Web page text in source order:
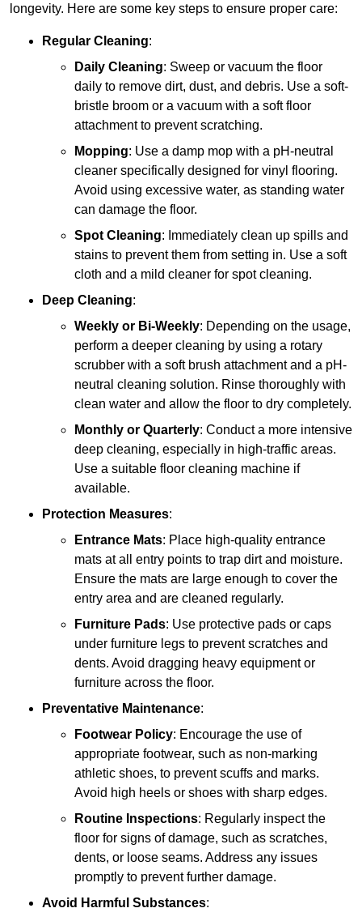
longevity. Here are some key steps to ensure proper care:
Regular Cleaning:
Daily Cleaning: Sweep or vacuum the floor
daily to remove dirt, dust, and debris. Use a soft-
bristle broom or a vacuum with a soft floor
attachment to prevent scratching.
Mopping: Use a damp mop with a pH-neutral
cleaner specifically designed for vinyl flooring.
Avoid using excessive water, as standing water
can damage the floor.
Spot Cleaning: Immediately clean up spills and
stains to prevent them from setting in. Use a soft
cloth and a mild cleaner for spot cleaning.
Deep Cleaning:
Weekly or Bi-Weekly: Depending on the usage,
perform a deeper cleaning by using a rotary
scrubber with a soft brush attachment and a pH-
neutral cleaning solution. Rinse thoroughly with
clean water and allow the floor to dry completely.
Monthly or Quarterly: Conduct a more intensive
deep cleaning, especially in high-traffic areas.
Use a suitable floor cleaning machine if
available.
Protection Measures:
Entrance Mats: Place high-quality entrance
mats at all entry points to trap dirt and moisture.
Ensure the mats are large enough to cover the
entry area and are cleaned regularly.
Furniture Pads: Use protective pads or caps
under furniture legs to prevent scratches and
dents. Avoid dragging heavy equipment or
furniture across the floor.
Preventative Maintenance:
Footwear Policy: Encourage the use of
appropriate footwear, such as non-marking
athletic shoes, to prevent scuffs and marks.
Avoid high heels or shoes with sharp edges.
Routine Inspections: Regularly inspect the
floor for signs of damage, such as scratches,
dents, or loose seams. Address any issues
promptly to prevent further damage.
Avoid Harmful Substances: